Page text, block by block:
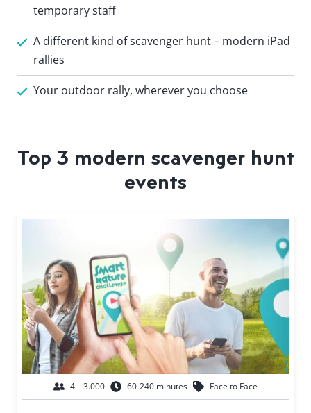
temporary staff
A different kind of scavenger hunt – modern iPad
rallies
Your outdoor rally, wherever you choose
Top 3 modern scavenger hunt
events
4 – 3.000 60-240 minutes Face to Face